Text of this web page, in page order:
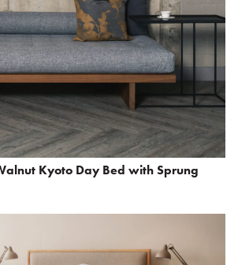
Kyoto Day Bed with Sprung